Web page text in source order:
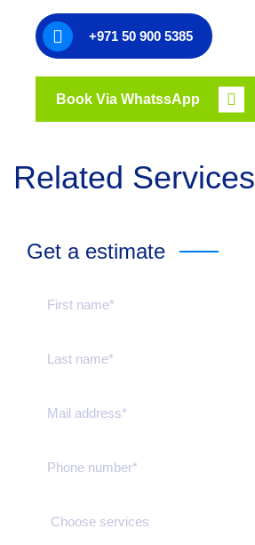
+971 50 900 5385
Book Via WhatssApp
Related Services
Get a estimate